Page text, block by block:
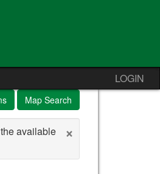
LOGIN
Map Search
×
available